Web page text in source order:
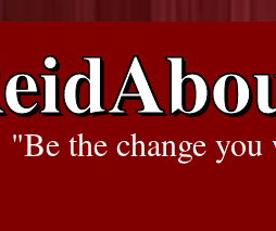
"Be the change